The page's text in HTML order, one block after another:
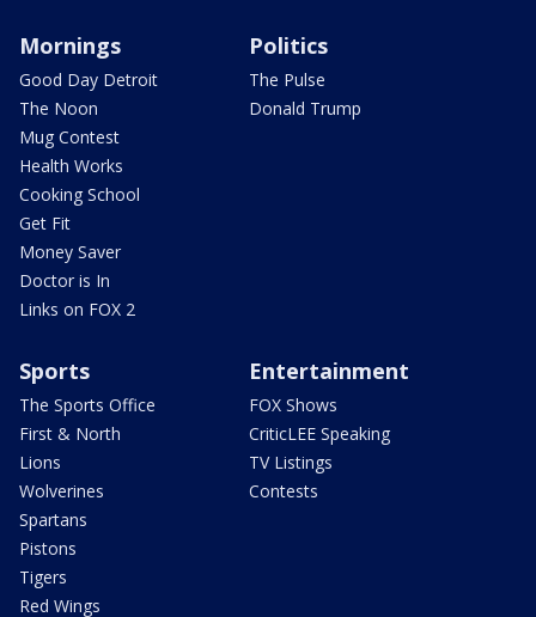
Mornings
Good Day Detroit
The Noon
Mug Contest
Health Works
Cooking School
Get Fit
Money Saver
Doctor is In
Links on FOX 2
Politics
The Pulse
Donald Trump
Sports
The Sports Office
First & North
Lions
Wolverines
Spartans
Pistons
Tigers
Red Wings
Entertainment
FOX Shows
CriticLEE Speaking
TV Listings
Contests